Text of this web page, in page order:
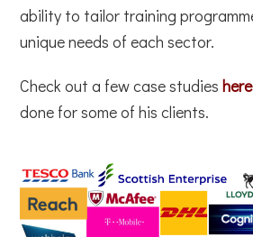
ability to tailor training
unique needs of each sector.
Check out a few case studieshere
done for some of his clients.